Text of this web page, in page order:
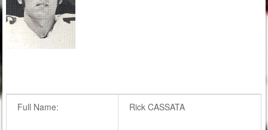
Full Name: Rick CASSATA